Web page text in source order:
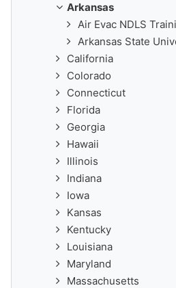
Arkansas
Air Evac NDLS
Arkansas State
California
Colorado
Connecticut
Florida
Georgia
Hawaii
Illinois
Indiana
Iowa
Kansas
Kentucky
Louisiana
Maryland
Massachusetts